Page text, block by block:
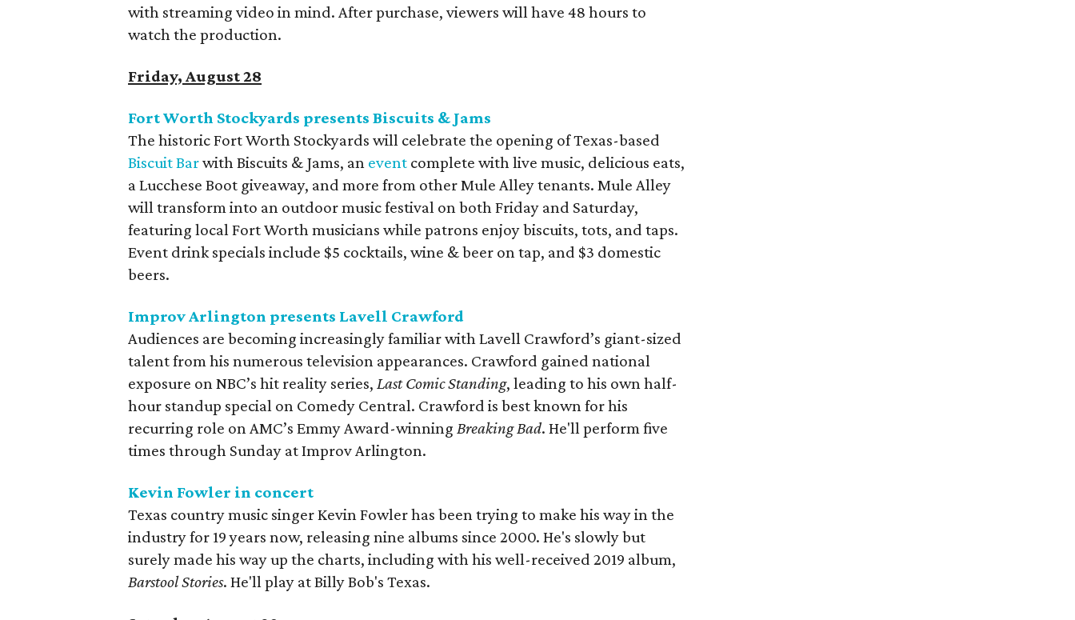
with streaming video in mind. After purchase, viewers will have 48 hours to
watch the production.
Friday, August 28
Fort Worth Stockyards presents Biscuits & Jams
The historic Fort Worth Stockyards will celebrate the opening of Texas-based
Biscuit Barwith Biscuits & Jams, an event complete with live music, delicious eats,
a Lucchese Boot giveaway, and more from other Mule Alley tenants. Mule Alley
will transform into an outdoor music festival on both Friday and Saturday,
featuring local Fort Worth musicians while patrons enjoy biscuits, tots, and taps.
Event drink specials include $5 cocktails, wine & beer on tap, and $3 domestic
beers.
Improv Arlington presents Lavell Crawford
Audiences are becoming increasingly familiar with Lavell Crawford’s giant-sized
talent from his numerous television appearances. Crawford gained national
exposure on NBC’s hit reality series,Last Comic Standing, leading to his own half-
hour standup special on Comedy Central. Crawford is best known for his
recurring role on AMC’s Emmy Award-winningBreaking Bad. He'll perform five
times through Sunday at Improv Arlington.
Kevin Fowler in concert
Texas country music singer Kevin Fowler has been trying to make his way in the
industry for 19 years now, releasing nine albums since 2000. He's slowly but
surely made his way up the charts, including with his well-received 2019 album,
Barstool Stories. He'll play at Billy Bob's Texas.